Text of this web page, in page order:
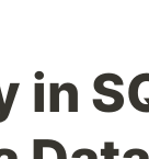
in